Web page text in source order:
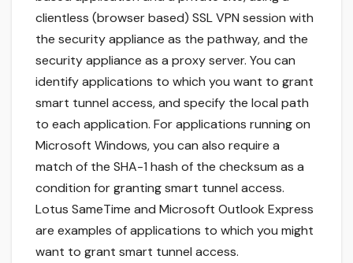
clientless (browser based) SSL VPN session with
the security appliance as the pathway, and the
security appliance as a proxy server. You can
identify applications to which you want to grant
smart tunnel access, and specify the local path
to each application. For applications running on
Microsoft Windows, you can also require a
match of the SHA-1 hash of the checksum as a
condition for granting smart tunnel access.
Lotus SameTime and Microsoft Outlook Express
are examples of applications to which you might
want to grant smart tunnel access.